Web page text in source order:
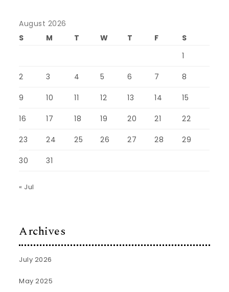
August 2026
S
M T W T F
S
1
2 3 4 5 6 7 8
9 10 11 12 13 14 15
16 17 18 19 20 21 22
23 24 25 26 27 28 29
30 31
« Jul
Archives
July 2026
May 2025